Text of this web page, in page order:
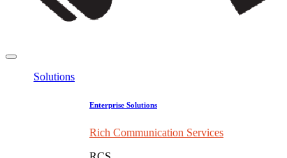
Solutions
Enterprise Solutions
Rich Communication Services